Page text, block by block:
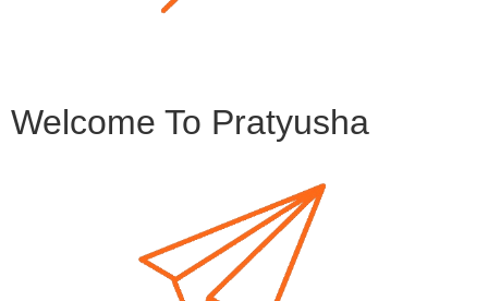
Welcome To Pratyusha